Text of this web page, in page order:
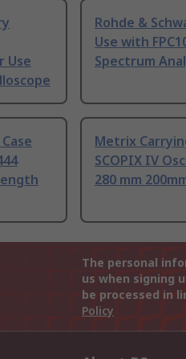
Use
Rohde &
Use with
Spectrum
Metrix
SCOPIX IV
280 mm
The personal
us when signing
be processed in
Policy